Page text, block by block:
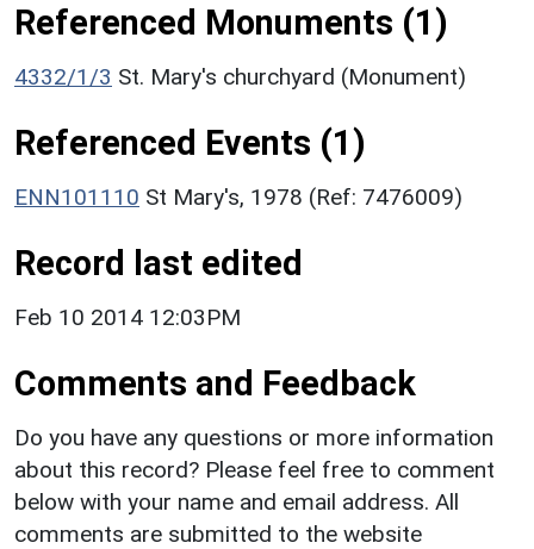
Referenced Monuments (1)
4332/1/3 St. Mary's churchyard (Monument)
Referenced Events (1)
ENN101110 St Mary's, 1978 (Ref: 7476009)
Record last edited
Feb 10 2014 12:03PM
Comments and Feedback
Do you have any questions or more information
about this record? Please feel free to comment
below with your name and email address. All
comments are submitted to the website